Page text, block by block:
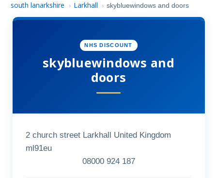
south lanarkshire › Larkhall › skybluewindows and doors
NHS DISCOUNT
skybluewindows and
doors
2 church street Larkhall United Kingdom
ml91eu
08000 924 187